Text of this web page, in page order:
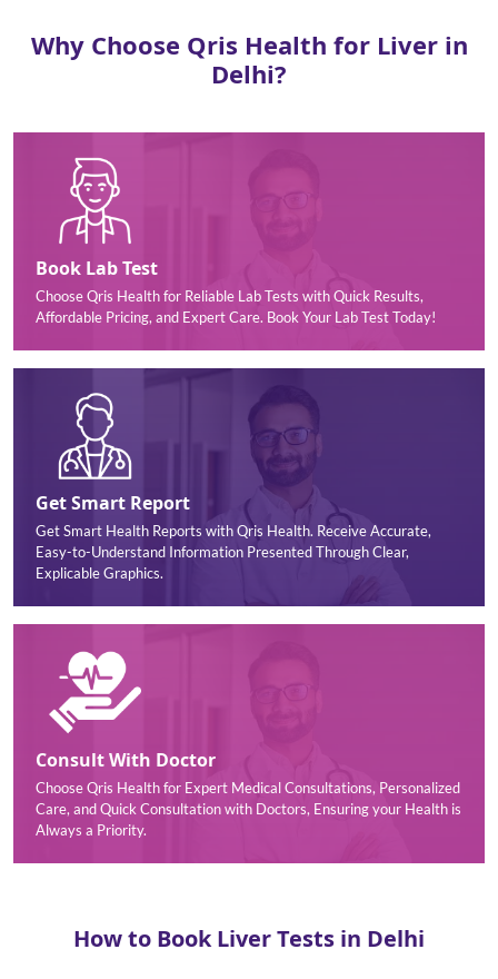
Why Choose Qris Health for Liver in
Delhi?
Book Lab Test
Choose Qris Health for Reliable Lab Tests with Quick Results,
Affordable Pricing, and Expert Care. Book Your Lab Test Today!
Get Smart Report
Get Smart Health Reports with Qris Health. Receive Accurate,
Easy-to-Understand Information Presented Through Clear,
Explicable Graphics.
Consult With Doctor
Choose Qris Health for Expert Medical Consultations, Personalized
Care, and Quick Consultation with Doctors, Ensuring your Health is
Always a Priority.
How to Book Liver Tests in Delhi